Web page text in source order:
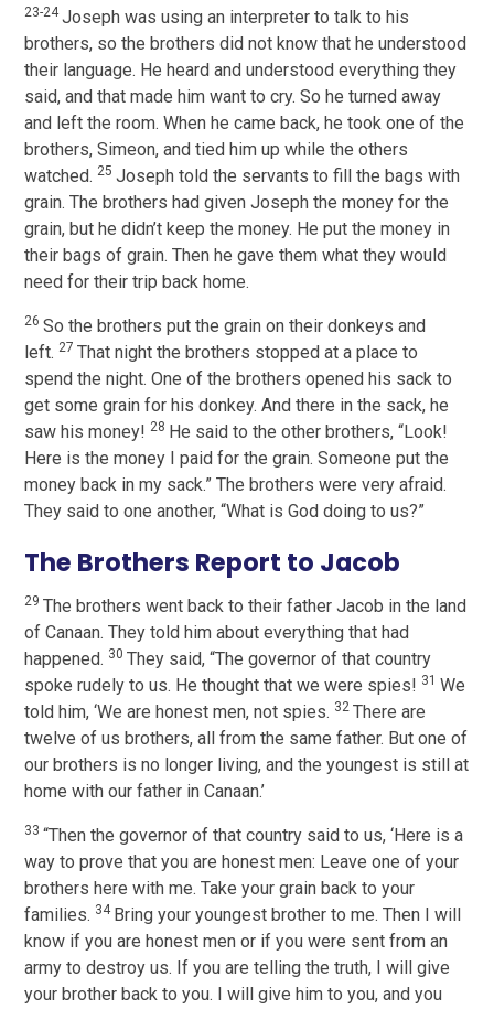
23-24Joseph was using an interpreter to talk to his
brothers, so the brothers did not know that he understood
their language. He heard and understood everything they
said, and that made him want to cry. So he turned away
and left the room. When he came back, he took one of the
brothers, Simeon, and tied him up while the others
watched. 25 Joseph told the servants to fill the bags with
grain. The brothers had given Joseph the money for the
grain, but he didn’t keep the money. He put the money in
their bags of grain. Then he gave them what they would
need for their trip back home.
26So the brothers put the grain on their donkeys and
left. 27That night the brothers stopped at a place to
spend the night. One of the brothers opened his sack to
get some grain for his donkey. And there in the sack, he
saw his money! 28 He said to the other brothers, “Look!
Here is the money I paid for the grain. Someone put the
money back in my sack.” The brothers were very afraid.
They said to one another, “What is God doing to us?”
The Brothers Report to Jacob
29The brothers went back to their father Jacob in the land
of Canaan. They told him about everything that had
happened. 30They said, “The governor of that country
spoke rudely to us. He thought that we were spies! 31We
told him, ‘We are honest men, not spies. 32There are
twelve of us brothers, all from the same father. But one of
our brothers is no longer living, and the youngest is still at
home with our father in Canaan.’
33“Then the governor of that country said to us, ‘Here is a
way to prove that you are honest men: Leave one of your
brothers here with me. Take your grain back to your
families. 34 Bring your youngest brother to me. Then I will
know if you are honest men or if you were sent from an
army to destroy us. If you are telling the truth, I will give
your brother back to you. I will give him to you, and you